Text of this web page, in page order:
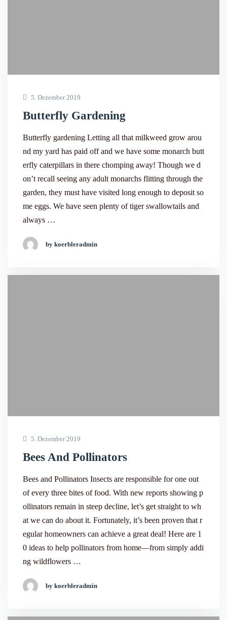
5. Dezember 2019
Butterfly Gardening
Butterfly gardening Letting all that milkweed grow arou
nd my yard has paid off and we have some monarch butt
erfly caterpillars in there chomping away! Though we d
on’t recall seeing any adult monarchs flitting through the
garden, they must have visited long enough to deposit so
me eggs. We have seen plenty of tiger swallowtails and
always …
by koerbleradmin
5. Dezember 2019
Bees And Pollinators
Bees and Pollinators Insects are responsible for one out
of every three bites of food. With new reports showing p
ollinators remain in steep decline, let’s get straight to wh
at we can do about it. Fortunately, it’s been proven that r
egular homeowners can achieve a great deal! Here are 1
0 ideas to help pollinators from home—from simply addi
ng wildflowers …
by koerbleradmin